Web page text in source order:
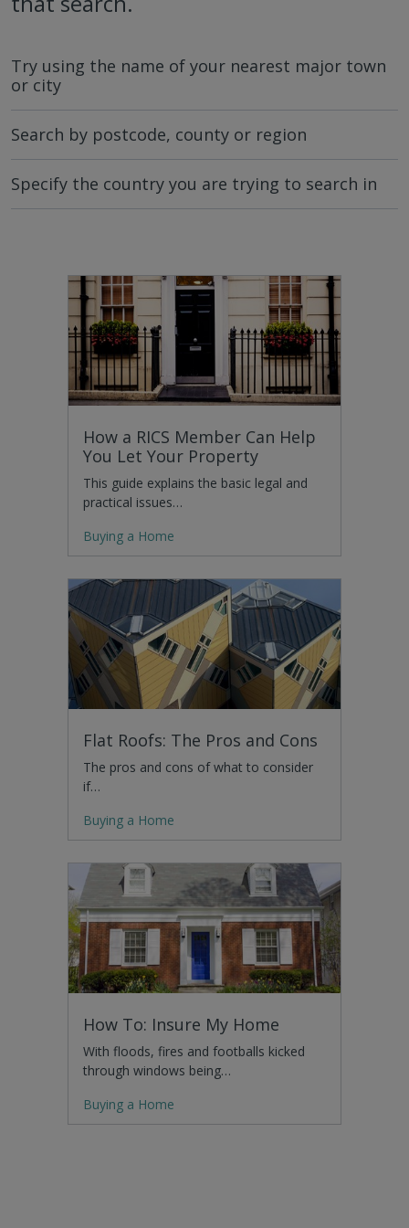
Try using the name of your nearest major town
or city
Search by postcode, county or region
Specify the country you are trying to search in
How a RICS Member Can Help
You Let Your Property
This guide explains the basic legal and
practical issues…
Buying a Home
Flat Roofs: The Pros and Cons
The pros and cons of what to consider
if…
Buying a Home
How To: Insure My Home
With floods, fires and footballs kicked
through windows being…
Buying a Home